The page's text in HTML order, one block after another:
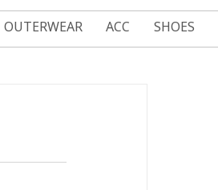
OUTERWEAR ACC SHOES